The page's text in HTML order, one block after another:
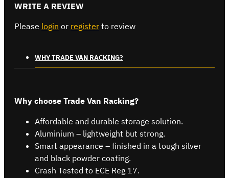
WRITE A REVIEW
Please login or register to review
WHY TRADE VAN RACKING?
Why choose Trade Van Racking?
Affordable and durable storage solution.
Aluminium – lightweight but strong.
Smart appearance – finished in a tough silver
and black powder coating.
Crash Tested to ECE Reg 17.